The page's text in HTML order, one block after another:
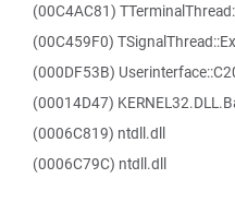
(00C4AC81)
(00C459F0)
(000DF53B)
(00014D47)
(0006C819) ntdll.dll
(0006C79C) ntdll.dll